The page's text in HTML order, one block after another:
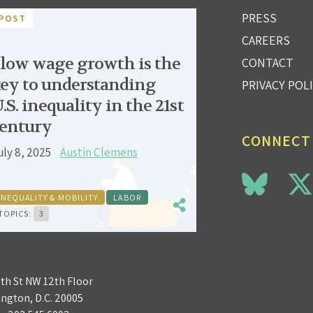
wage growth is the
to understanding
inequality in the 21st
8, 2025 Austin Clemens
& MOBILITY
LABOR
3
St NW 12th Floor
D.C. 20005
PRESS
CAREERS
CONTACT
PRIVACY